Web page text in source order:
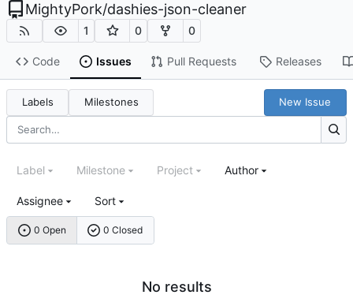
MightyPork/dashies-json-cleaner
1 0 0
Code Issues Pull Requests Releases
Labels Milestones New Issue
0 Open 0 Closed
Label Milestone Project Author
Assignee Sort
No results